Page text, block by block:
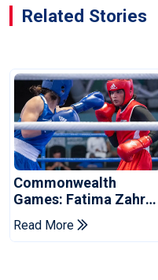
Related Stories
Commonwealth
Games: Fatima Zahra
Bows Out With Historic
Bronze Medal
Read More